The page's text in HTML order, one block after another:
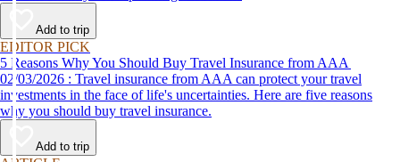
Add to trip
EDITOR PICK
5 Reasons Why You Should Buy Travel Insurance from AAA
02/03/2026 : Travel insurance from AAA can protect your travel
investments in the face of life's uncertainties. Here are five reasons
why you should buy travel insurance.
Add to trip